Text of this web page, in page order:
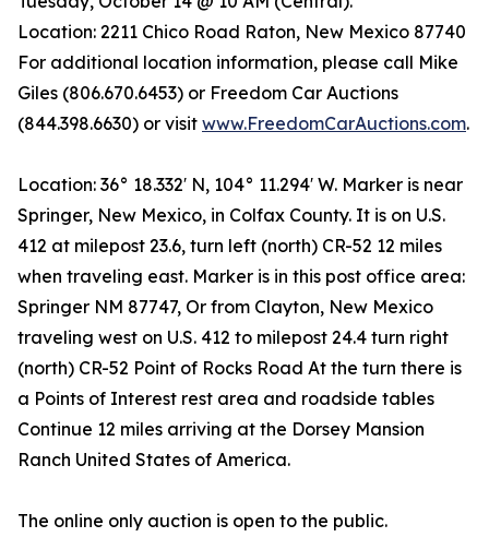
Location: 2211 Chico Road Raton, New Mexico 87740
For additional location information, please call Mike
Giles (806.670.6453) or Freedom Car Auctions
(844.398.6630) or visit www.FreedomCarAuctions.com.
Location: 36° 18.332′ N, 104° 11.294′ W. Marker is near
Springer, New Mexico, in Colfax County. It is on U.S.
412 at milepost 23.6, turn left (north) CR-52 12 miles
when traveling east. Marker is in this post office area:
Springer NM 87747, Or from Clayton, New Mexico
traveling west on U.S. 412 to milepost 24.4 turn right
(north) CR-52 Point of Rocks Road At the turn there is
a Points of Interest rest area and roadside tables
Continue 12 miles arriving at the Dorsey Mansion
Ranch United States of America.
The online only auction is open to the public.